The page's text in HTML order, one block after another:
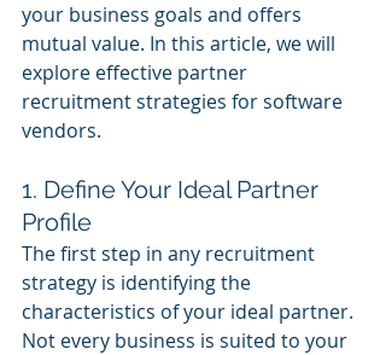
your business goals and offers
mutual value. In this article, we will
explore effective partner
recruitment strategies for software
vendors.
1. Define Your Ideal Partner
Profile
The first step in any recruitment
strategy is identifying the
characteristics of your ideal partner.
Not every business is suited to your